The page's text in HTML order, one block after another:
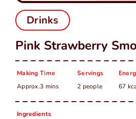
中 EN
Drinks
Pink Strawberry
Making Time
Approx.3 mins
Servings
2 people
67
Ingredients